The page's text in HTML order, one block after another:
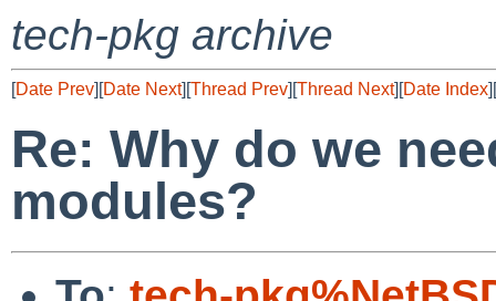
tech-pkg archive
[Date Prev][Date Next][Thread Prev][Thread Next][Date Index][
Re: Why do we
modules?